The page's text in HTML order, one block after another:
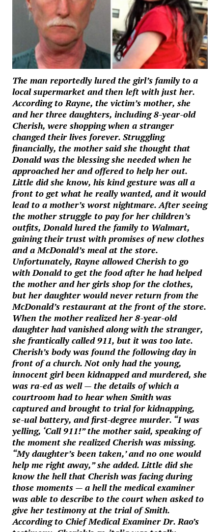
The man reportedly lured the girl’s family to a
local supermarket and then left with just her.
According to Rayne, the victim’s mother, she
and her three daughters, including 8-year-old
Cherish, were shopping when a stranger
changed their lives forever. Struggling
financially, the mother said she thought that
Donald was the blessing she needed when he
approached her and offered to help her out.
Little did she know, his kind gesture was all a
front to get what he really wanted, and it would
lead to a mother’s worst nightmare. After seeing
the mother struggle to pay for her children’s
outfits, Donald lured the family to Walmart,
gaining their trust with promises of new clothes
and a McDonald’s meal at the store.
Unfortunately, Rayne allowed Cherish to go
with Donald to get the food after he had helped
the mother and her girls shop for the clothes,
but her daughter would never return from the
McDonald’s restaurant at the front of the store.
When the mother realized her 8-year-old
daughter had vanished along with the stranger,
she frantically called 911, but it was too late.
Cherish’s body was found the following day in
front of a church. Not only had the young,
innocent girl been kidnapped and murdered, she
was ra-ed as well — the details of which a
courtroom had to hear when Smith was
captured and brought to trial for kidnapping,
se-ual battery, and first-degree murder. “I was
yelling, ‘Call 911!” the mother said, speaking of
the moment she realized Cherish was missing.
“My daughter’s been taken,’ and no one would
help me right away,” she added. Little did she
know the hell that Cherish was facing during
those moments — a hell the medical examiner
was able to describe to the court when asked to
give her testimony at the trial of Smith.
According to Chief Medical Examiner Dr. Rao’s